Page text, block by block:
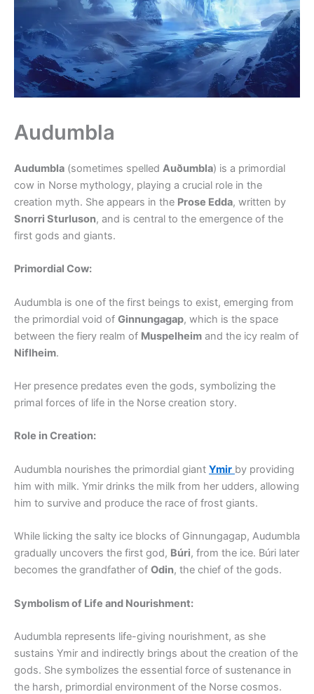
Audumbla
Audumbla (sometimes spelled Auðumbla) is a primordial
cow in Norse mythology, playing a crucial role in the
creation myth. She appears in the Prose Edda, written by
Snorri Sturluson, and is central to the emergence of the
first gods and giants.
Primordial Cow:
Audumbla is one of the first beings to exist, emerging from
the primordial void of Ginnungagap, which is the space
between the fiery realm of Muspelheim and the icy realm of
Niflheim.
Her presence predates even the gods, symbolizing the
primal forces of life in the Norse creation story.
Role in Creation:
Audumbla nourishes the primordial giant Ymir by providing
him with milk. Ymir drinks the milk from her udders, allowing
him to survive and produce the race of frost giants.
While licking the salty ice blocks of Ginnungagap, Audumbla
gradually uncovers the first god, Búri, from the ice. Búri later
becomes the grandfather of Odin, the chief of the gods.
Symbolism of Life and Nourishment:
Audumbla represents life-giving nourishment, as she
sustains Ymir and indirectly brings about the creation of the
gods. She symbolizes the essential force of sustenance in
the harsh, primordial environment of the Norse cosmos.